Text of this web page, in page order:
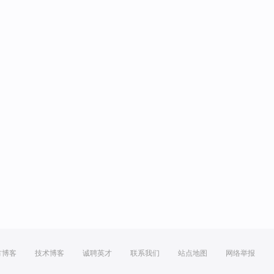
博客 技术博客 诚聘英才 联系我们 站点地图 网络举报